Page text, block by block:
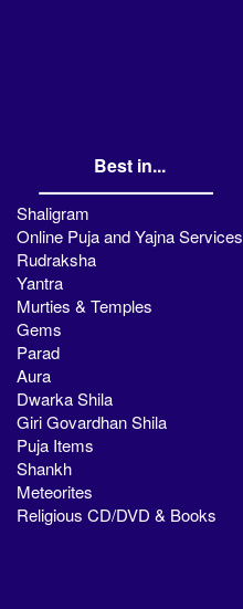
Best in...
Shaligram
Online Puja and Yajna Services
Rudraksha
Yantra
Murties & Temples
Gems
Parad
Aura
Dwarka Shila
Giri Govardhan Shila
Puja Items
Shankh
Meteorites
Religious CD/DVD & Books